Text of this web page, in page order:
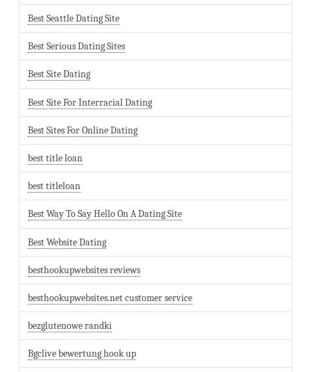
Best Seattle Dating Site
Best Serious Dating Sites
Best Site Dating
Best Site For Interracial Dating
Best Sites For Online Dating
best title loan
best titleloan
Best Way To Say Hello On A Dating Site
Best Website Dating
besthookupwebsites reviews
besthookupwebsites.net customer service
bezglutenowe randki
Bgclive bewertung hook up